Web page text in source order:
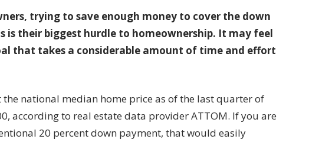
trying to save enough money to cover the down
is their biggest hurdle to homeownership. It may feel
that takes a considerable amount of time and effort
national median home price as of the last quarter of
according to real estate data provider ATTOM. If you are
20 percent down payment, that would easily